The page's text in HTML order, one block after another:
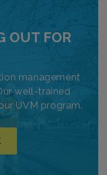
OUT FOR
management
well-trained
UVM program.